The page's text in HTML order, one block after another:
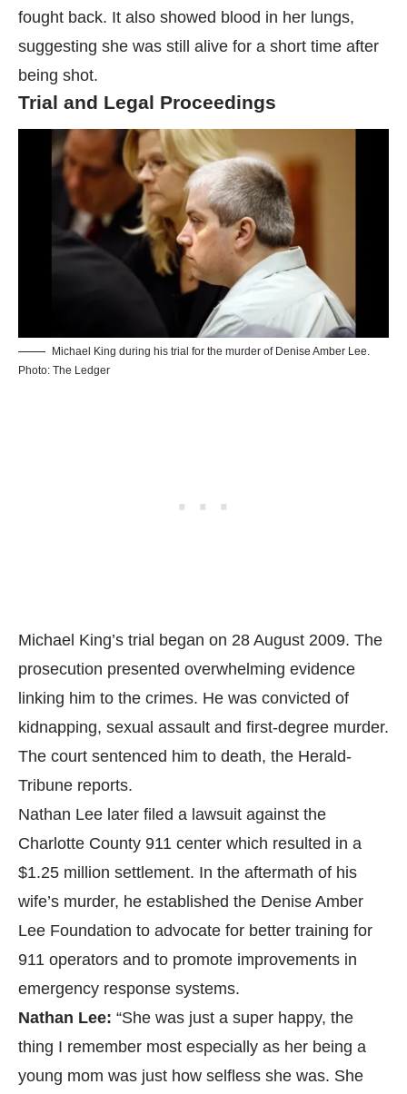
fought back. It also showed blood in her lungs,
suggesting she was still alive for a short time after
being shot.
Trial and Legal Proceedings
Michael King during his trial for the murder of Denise Amber Lee.
Photo: The Ledger
Michael King’s trial began on 28 August 2009. The
prosecution presented overwhelming evidence
linking him to the crimes. He was convicted of
kidnapping, sexual assault and first-degree murder.
The court sentenced him to death, the Herald-
Tribune reports.
Nathan Lee later filed a lawsuit against the
Charlotte County 911 center which resulted in a
$1.25 million settlement. In the aftermath of his
wife’s murder, he established the Denise Amber
Lee Foundation to advocate for better training for
911 operators and to promote improvements in
emergency response systems.
Nathan Lee: “She was just a super happy, the
thing I remember most especially as her being a
young mom was just how selfless she was. She